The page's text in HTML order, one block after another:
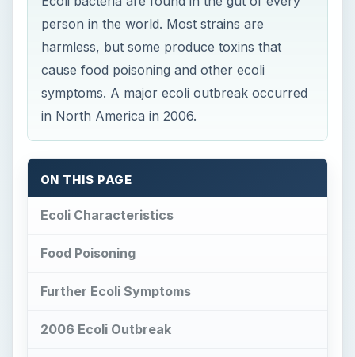
Further Ecoli Symptoms
2006 Ecoli Outbreak
Resources
Ecoli Characteristics
E ecoli, is commonly found in the lower